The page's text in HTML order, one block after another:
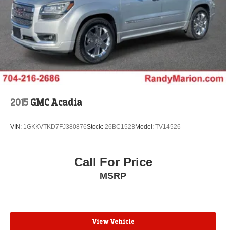
2015 GMC Acadia
VIN: 1GKKVTKD7FJ380876Stock: 26BC152BModel: TV14526
Call For Price
MSRP
View Vehicle